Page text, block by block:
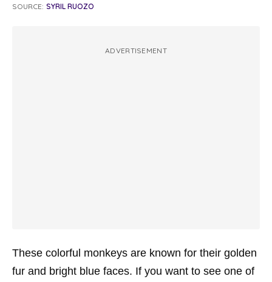
SOURCE: SYRIL RUOZO
ADVERTISEMENT
These colorful monkeys are known for their golden
fur and bright blue faces. If you want to see one of